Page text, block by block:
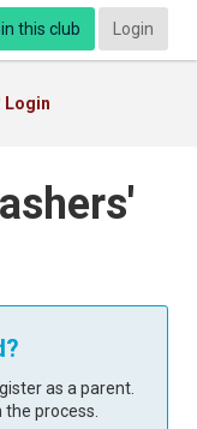
this club Login
Login
as a parent.
the process.